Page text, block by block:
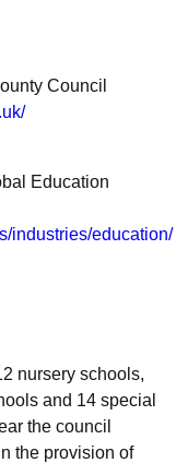
Council
Education
industries/education/
nursery schools,
and 14 special
the council
the provision of